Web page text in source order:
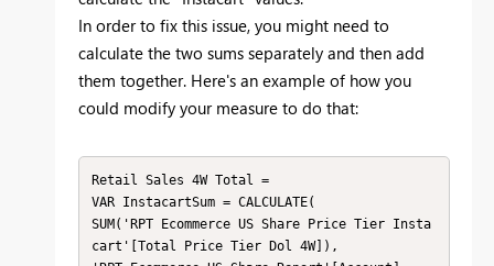
In order to fix this issue, you might need to
calculate the two sums separately and then add
them together. Here's an example of how you
could modify your measure to do that:
Retail Sales 4W Total =
VAR InstacartSum = CALCULATE(
SUM('RPT Ecommerce US Share Price Tier Insta
cart'[Total Price Tier Dol 4W]),